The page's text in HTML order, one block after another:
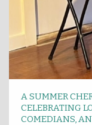
A SUMMER
CELEBRATING
COMEDIANS,